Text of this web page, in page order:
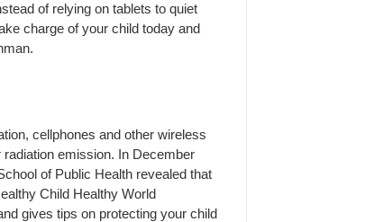
of relying on tablets to quiet
charge of your child today and
cellphones and other wireless
emission. In December
of Public Health revealed that
Child Healthy World
gives tips on protecting your child